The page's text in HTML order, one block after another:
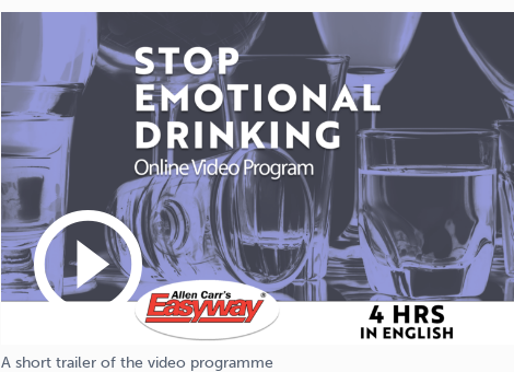
play_circle_outline
A short trailer of the video programme